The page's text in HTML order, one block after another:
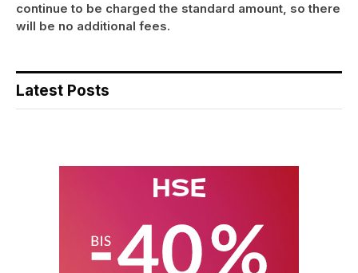
continue to be charged the standard amount, so there
will be no additional fees.
Latest Posts